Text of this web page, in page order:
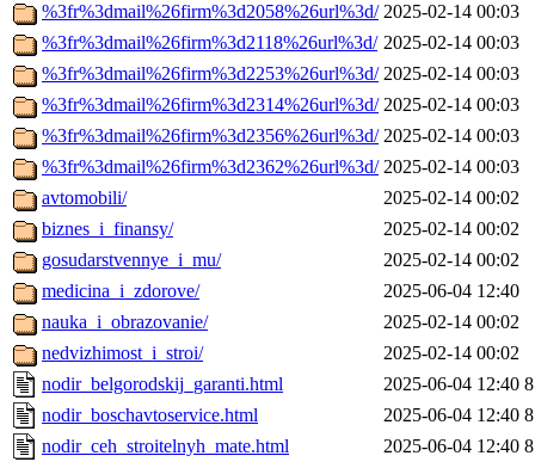
%3fr%3dmail%26firm%3d2058%26url%3d/ 2025-02-14 00:03
%3fr%3dmail%26firm%3d2118%26url%3d/ 2025-02-14 00:03
%3fr%3dmail%26firm%3d2253%26url%3d/ 2025-02-14 00:03
%3fr%3dmail%26firm%3d2314%26url%3d/ 2025-02-14 00:03
%3fr%3dmail%26firm%3d2356%26url%3d/ 2025-02-14 00:03
%3fr%3dmail%26firm%3d2362%26url%3d/ 2025-02-14 00:03
avtomobili/
2025-02-14 00:02
biznes_i_finansy/
2025-02-14 00:02
gosudarstvennye_i_mu/
2025-02-14 00:02
medicina_i_zdorove/
2025-06-04 12:40
nauka_i_obrazovanie/
2025-02-14 00:02
nedvizhimost_i_stroi/
2025-02-14 00:02
nodir_belgorodskij_garanti.html
2025-06-04 12:40
nodir_boschavtoservice.html
2025-06-04 12:40
nodir_ceh_stroitelnyh_mate.html
2025-06-04 12:40